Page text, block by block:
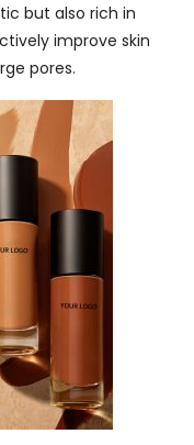
but also rich in
improve skin
pores.